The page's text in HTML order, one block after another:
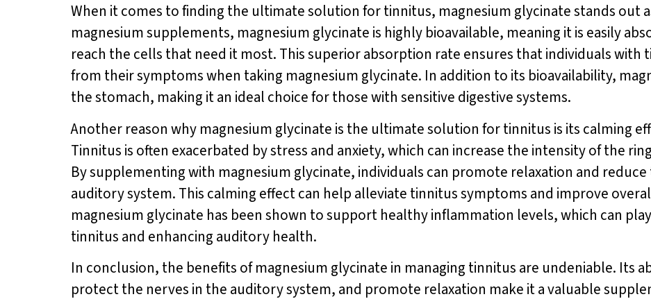
When it comes to finding the ultimate solution for tinnitus, magnesium glycinate stands out
magnesium supplements, magnesium glycinate is highly bioavailable, meaning it is easily
reach the cells that need it most. This superior absorption rate ensures that individuals with
from their symptoms when taking magnesium glycinate. In addition to its bioavailability,
the stomach, making it an ideal choice for those with sensitive digestive systems.
Another reason why magnesium glycinate is the ultimate solution for tinnitus is its calming
Tinnitus is often exacerbated by stress and anxiety, which can increase the intensity of the
By supplementing with magnesium glycinate, individuals can promote relaxation and
auditory system. This calming effect can help alleviate tinnitus symptoms and improve
magnesium glycinate has been shown to support healthy inflammation levels, which can
tinnitus and enhancing auditory health.
In conclusion, the benefits of magnesium glycinate in managing tinnitus are undeniable. Its
protect the nerves in the auditory system, and promote relaxation make it a valuable